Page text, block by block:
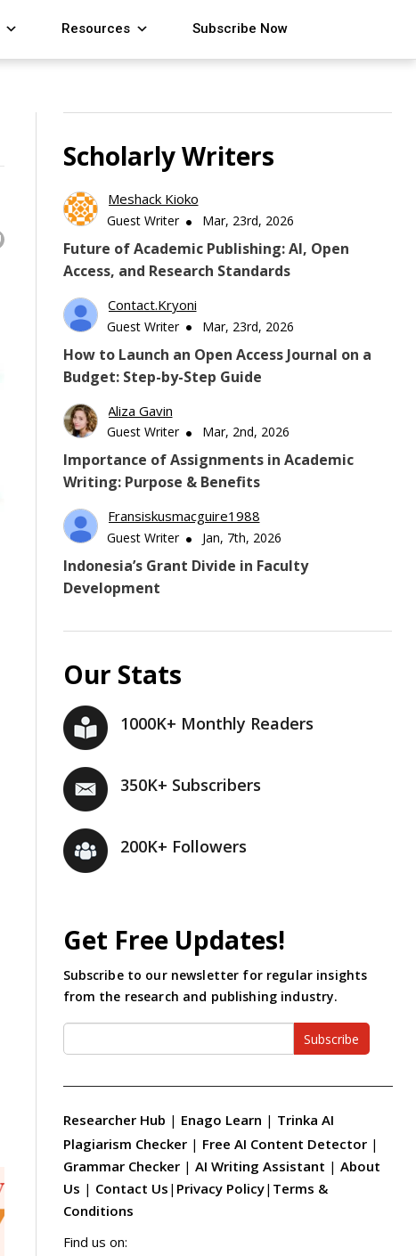
Resources Subscribe Now
Scholarly Writers
Meshack Kioko
Guest Writer Mar, 23rd, 2026
Future of Academic Publishing: AI, Open
Access, and Research Standards
Contact.kryoni
Guest Writer Mar, 23rd, 2026
How to Launch an Open Access Journal on a
Budget: Step-by-Step Guide
Aliza Gavin
Guest Writer Mar, 2nd, 2026
Importance of Assignments in Academic
Writing: Purpose & Benefits
Fransiskusmacguire1988
Guest Writer Jan, 7th, 2026
Indonesia’s Grant Divide in Faculty
Development
Our Stats
1000K+ Monthly Readers
350K+ Subscribers
200K+ Followers
Get Free Updates!
Subscribe to our newsletter for regular insights
from the research and publishing industry.
Subscribe
Researcher Hub | Enago Learn | Trinka AI
Plagiarism Checker | Free AI Content Detector |
Grammar Checker | AI Writing Assistant | About
Us | Contact Us | Privacy Policy| Terms &
Conditions
Find us on: